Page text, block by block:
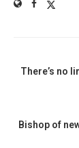
There’s no
Bishop of